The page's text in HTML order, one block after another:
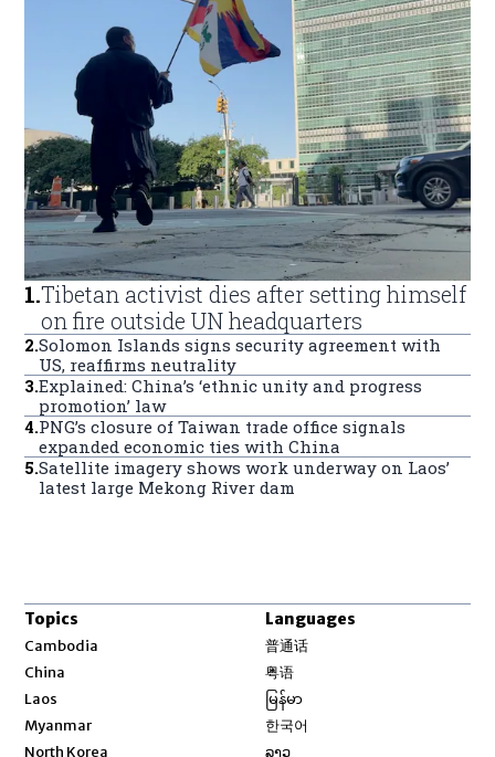
1.Tibetan activist dies after setting himself
on fire outside UN headquarters
2.Solomon Islands signs security agreement with
US, reaffirms neutrality
3.Explained: China’s ‘ethnic unity and progress
promotion’ law
4.PNG’s closure of Taiwan trade office signals
expanded economic ties with China
5.Satellite imagery shows work underway on Laos’
latest large Mekong River dam
Topics
Cambodia
China
Laos
Myanmar
North Korea
Languages
普通话
粤语
မြန်မာ
한국어
ລາວ